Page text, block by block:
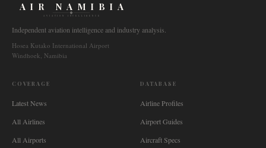
AIR NAMIBIA
AVIATION INTELLIGENCE
Independent aviation intelligence and industry analysis.
Hosea Kutako International Airport
Windhoek, Namibia
COVERAGE
Latest News
All Airlines
All Airports
DATABASE
Airline Profiles
Airport Guides
Aircraft Specs